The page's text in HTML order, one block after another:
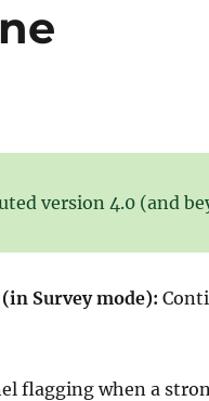
version 4.0 (and
Survey mode):
flagging when a